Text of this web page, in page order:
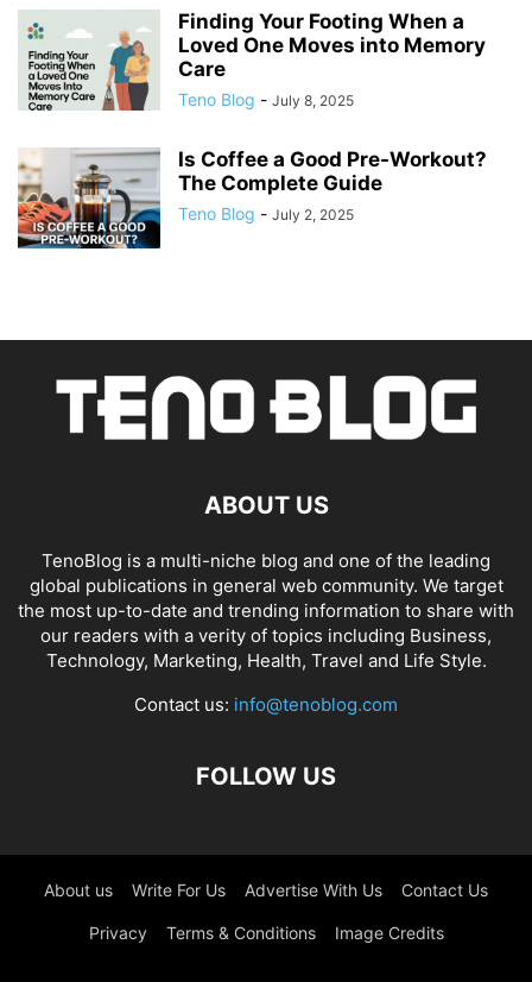
Finding Your Footing When a
Loved One Moves into Memory
Care
Teno Blog - July 8, 2025
Is Coffee a Good Pre-Workout?
The Complete Guide
Teno Blog - July 2, 2025
ABOUT US
TenoBlog is a multi-niche blog and one of the leading
global publications in general web community. We target
the most up-to-date and trending information to share with
our readers with a verity of topics including Business,
Technology, Marketing, Health, Travel and Life Style.
Contact us: info@tenoblog.com
FOLLOW US
About us Write For Us Advertise With Us Contact Us
Privacy Terms & Conditions Image Credits